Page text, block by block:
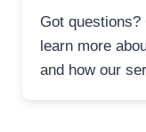
Got
learn more
and how our